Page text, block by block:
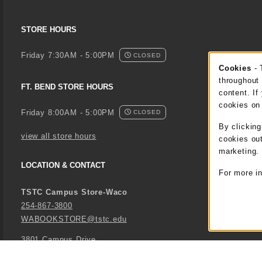
STORE HOURS
Friday 7:30AM - 5:00PM CLOSED
FT. BEND STORE HOURS
Friday 8:00AM - 5:00PM CLOSED
view all store hours
LOCATION & CONTACT
TSTC Campus Store-Waco
254-867-3800
WABOOKSTORE@tstc.edu
3801 Campus Drive
Cookies -
content. If
cookies on
By clicking
cookies
marketing.
For more